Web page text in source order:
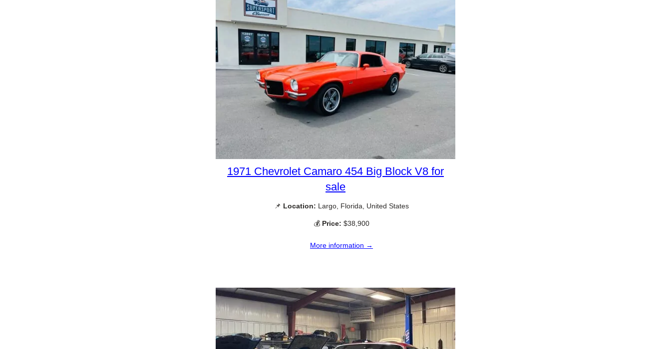
1971 Chevrolet Camaro 454 Big Block V8 for
sale
📌 Location: Largo, Florida, United States
💰 Price: $38,900
More information →